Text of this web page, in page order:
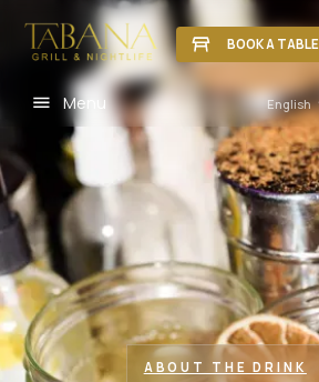
BOOK A TABLE
Menu English
ABOUT THE DRINK